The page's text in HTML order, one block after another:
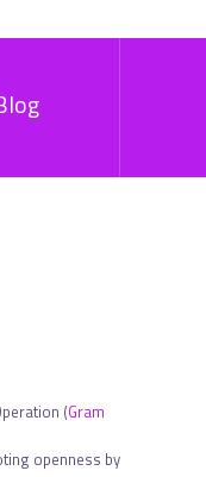
(Gram
openness by